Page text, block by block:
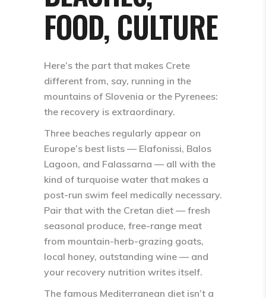
FOOD, CULTURE
Here’s the part that makes Crete
different from, say, running in the
mountains of Slovenia or the Pyrenees:
the recovery is extraordinary.
Three beaches regularly appear on
Europe’s best lists — Elafonissi, Balos
Lagoon, and Falassarna — all with the
kind of turquoise water that makes a
post-run swim feel medically necessary.
Pair that with the Cretan diet — fresh
seasonal produce, free-range meat
from mountain-herb-grazing goats,
local honey, outstanding wine — and
your recovery nutrition writes itself.
The famous Mediterranean diet isn’t a